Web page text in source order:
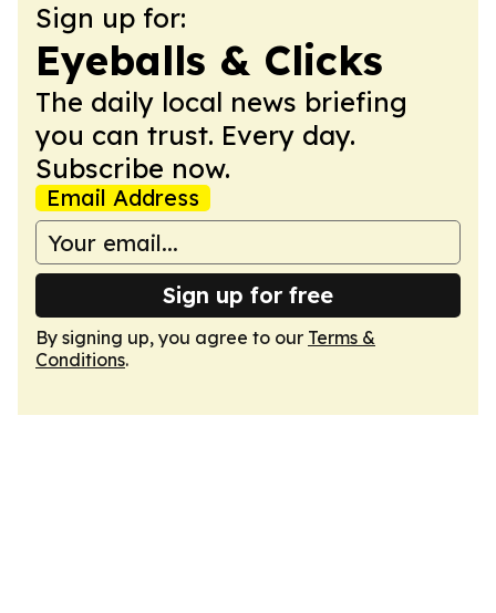
Sign up for:
Eyeballs & Clicks
The daily local news briefing
you can trust. Every day.
Subscribe now.
Email Address
Sign up for free
By signing up, you agree to our Terms &
Conditions.